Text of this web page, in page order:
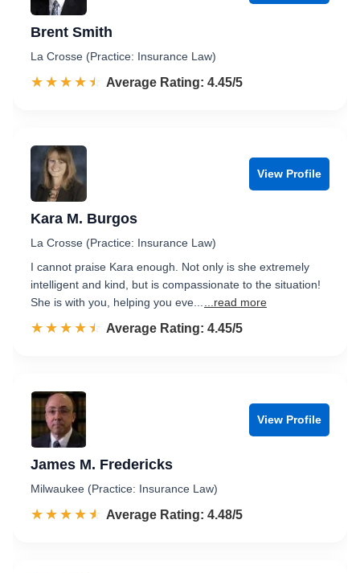
Brent Smith
La Crosse (Practice: Insurance Law)
☆☆☆☆☆
★★★★★ Rated 4.5 out of 5
Average Rating: 4.45/5
View Profile
Kara M. Burgos
La Crosse (Practice: Insurance Law)
I cannot praise Kara enough. Not only is she extremely
intelligent and kind, but is compassionate to the situation!
She is with you, helping you eve...
...read more
☆☆☆☆☆
★★★★★ Rated 4.5 out of 5
Average Rating: 4.45/5
View Profile
James M. Fredericks
Milwaukee (Practice: Insurance Law)
☆☆☆☆☆
★★★★★ Rated 4.5 out of 5
Average Rating: 4.48/5